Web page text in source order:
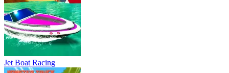
Monster Truck High Speed